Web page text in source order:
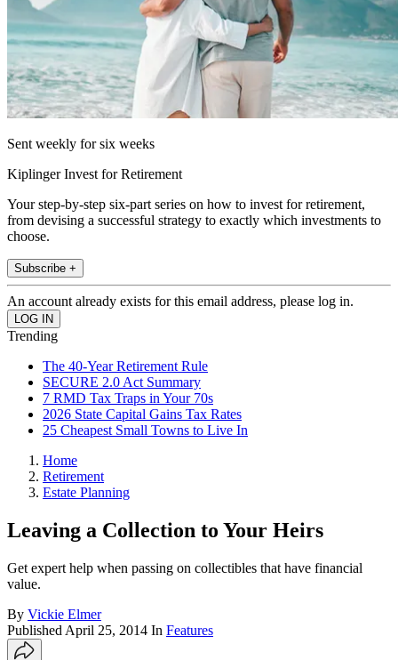
Sent weekly for six weeks
Kiplinger Invest for Retirement
Your step-by-step six-part series on how to invest for retirement,
from devising a successful strategy to exactly which investments to
choose.
Subscribe +
An account already exists for this email address, please log in.
Trending
The 40-Year Retirement Rule
SECURE 2.0 Act Summary
7 RMD Tax Traps in Your 70s
2026 State Capital Gains Tax Rates
25 Cheapest Small Towns to Live In
Home
Retirement
Estate Planning
Leaving a Collection to Your Heirs
Get expert help when passing on collectibles that have financial
value.
By Vickie Elmer
Published April 25, 2014 In Features